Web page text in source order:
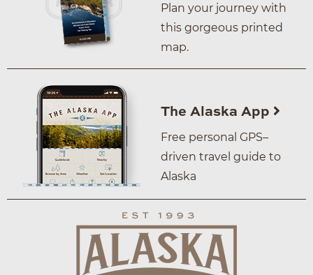
Plan your journey with
this gorgeous printed
map.
The Alaska App
Free personal GPS–
driven travel guide to
Alaska